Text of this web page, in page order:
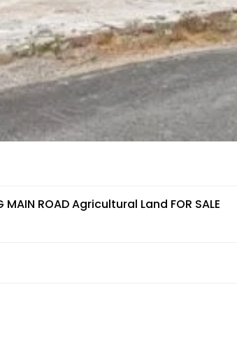
MAIN ROAD Agricultural Land FOR SALE